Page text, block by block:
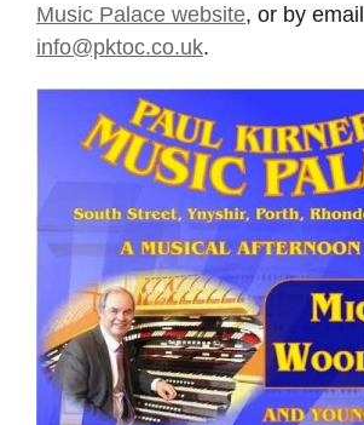
Music Palace website, or by email
info@pktoc.co.uk.